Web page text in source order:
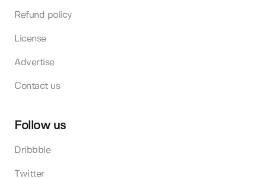
Refund policy
License
Advertise
Contact us
Follow us
Dribbble
Twitter